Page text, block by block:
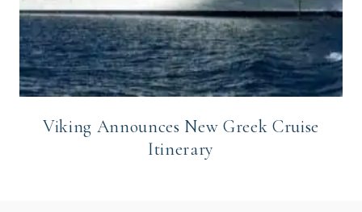
Viking Announces New Greek Cruise
Itinerary